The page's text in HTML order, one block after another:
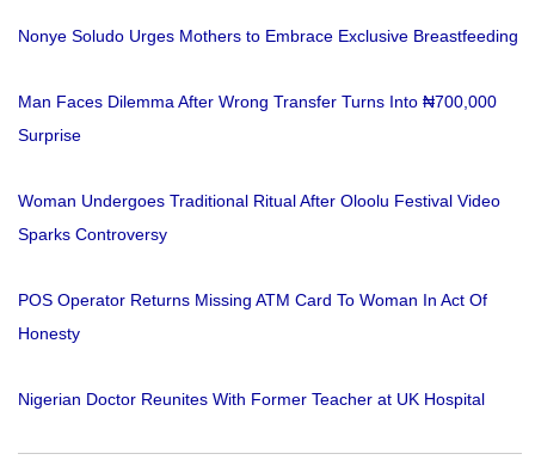
Nonye Soludo Urges Mothers to Embrace Exclusive Breastfeeding
Man Faces Dilemma After Wrong Transfer Turns Into ₦700,000
Surprise
Woman Undergoes Traditional Ritual After Oloolu Festival Video
Sparks Controversy
POS Operator Returns Missing ATM Card To Woman In Act Of
Honesty
Nigerian Doctor Reunites With Former Teacher at UK Hospital